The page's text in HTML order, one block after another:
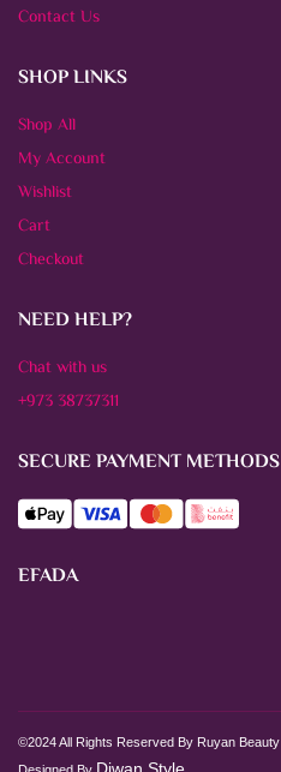
Contact Us
SHOP LINKS
Shop All
My Account
Wishlist
Cart
Checkout
NEED HELP?
Chat with us
+973 38737311
SECURE PAYMENT METHODS
EFADA
©2024 All Rights Reserved By Ruyan Beauty